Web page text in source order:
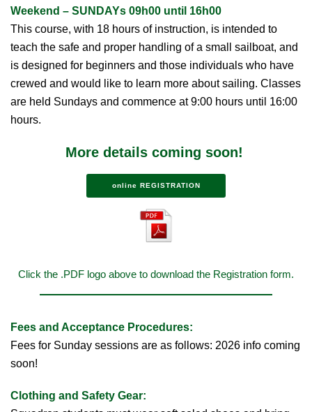
Weekend – SUNDAYs 09h00 until 16h00
This course, with 18 hours of instruction, is intended to
teach the safe and proper handling of a small sailboat, and
is designed for beginners and those individuals who have
crewed and would like to learn more about sailing. Classes
are held Sundays and commence at 9:00 hours until 16:00
hours.
More details coming soon!
online REGISTRATION
Click the .PDF logo above to download the Registration form.
Fees and Acceptance Procedures:
Fees for Sunday sessions are as follows: 2026 info coming
soon!
Clothing and Safety Gear: